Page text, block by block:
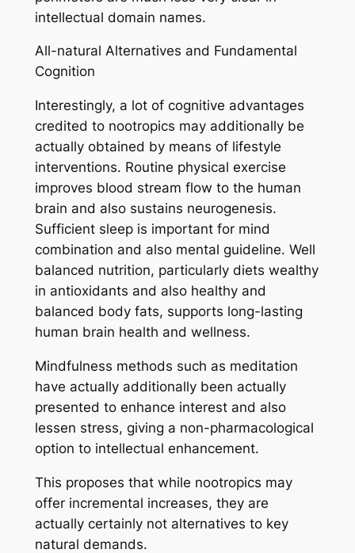
intellectual domain names.
All-natural Alternatives and Fundamental
Cognition
Interestingly, a lot of cognitive advantages
credited to nootropics may additionally be
actually obtained by means of lifestyle
interventions. Routine physical exercise
improves blood stream flow to the human
brain and also sustains neurogenesis.
Sufficient sleep is important for mind
combination and also mental guideline. Well
balanced nutrition, particularly diets wealthy
in antioxidants and also healthy and
balanced body fats, supports long-lasting
human brain health and wellness.
Mindfulness methods such as meditation
have actually additionally been actually
presented to enhance interest and also
lessen stress, giving a non-pharmacological
option to intellectual enhancement.
This proposes that while nootropics may
offer incremental increases, they are
actually certainly not alternatives to key
natural demands.